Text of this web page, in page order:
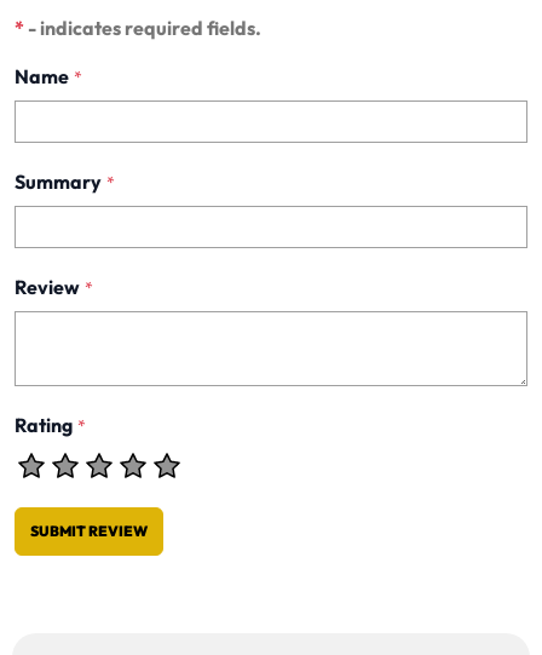
* - indicates required fields.
Name *
Summary *
Review *
Rating *
SUBMIT REVIEW